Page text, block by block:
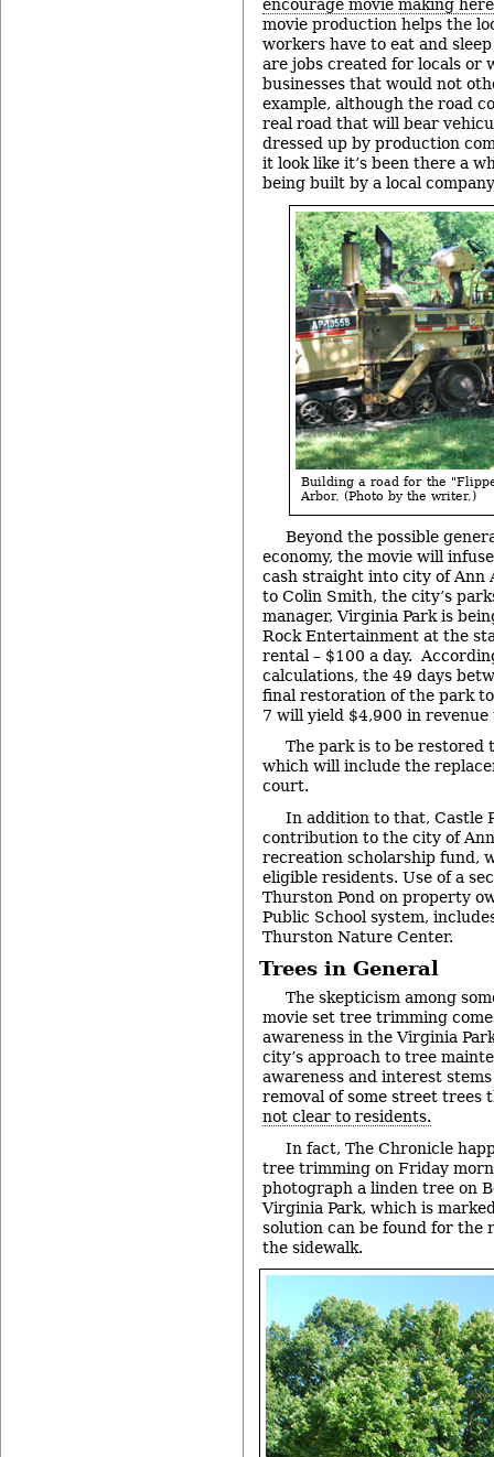
encourage movie making here
movie production helps the
workers have to eat and
are jobs created for locals or
businesses that would not
example, although the road
real road that will bear
dressed up by production
it look like it’s been there a
being built by a local
Building a road for the
Arbor. (Photo by the writer.)
Beyond the possible
economy, the movie will
cash straight into city of Ann
to Colin Smith, the city’s
manager, Virginia Park is
Rock Entertainment at the
rental – $100 a day.
calculations, the 49 days
final restoration of the park
7 will yield $4,900 in revenue
The park is to be restored
which will include the
court.
In addition to that, Castle
contribution to the city of
recreation scholarship fund,
eligible residents. Use of a
Thurston Pond on property
Public School system,
Thurston Nature Center.
Trees in General
The skepticism among
movie set tree trimming
awareness in the Virginia
city’s approach to tree
awareness and interest
removal of some street trees
not clear to residents.
In fact, The Chronicle
tree trimming on Friday
photograph a linden tree on
Virginia Park, which is
solution can be found for the
the sidewalk.